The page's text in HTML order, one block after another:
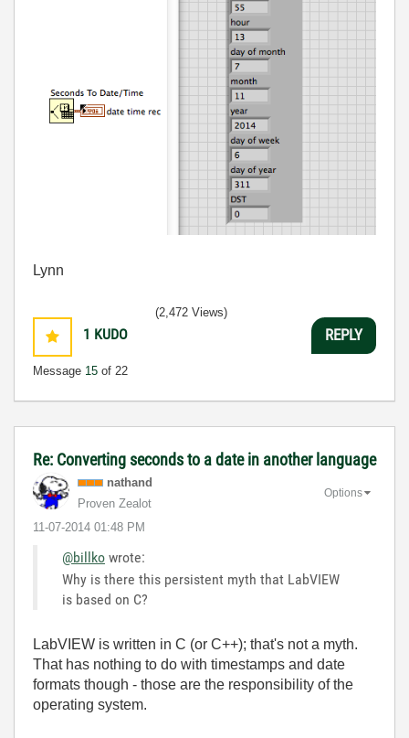
Lynn
1 KUDO
Message 15 of 22
(2,472 Views)
REPLY
Re: Converting seconds to a date in another language
nathand
Proven Zealot
‎11-07-2014 01:48 PM
Options
@billko wrote:
Why is there this persistent myth that LabVIEW
is based on C?
LabVIEW is written in C (or C++); that's not a myth.
That has nothing to do with timestamps and date
formats though - those are the responsibility of the
operating system.